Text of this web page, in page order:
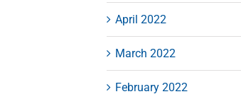
April 2022
March 2022
February 2022